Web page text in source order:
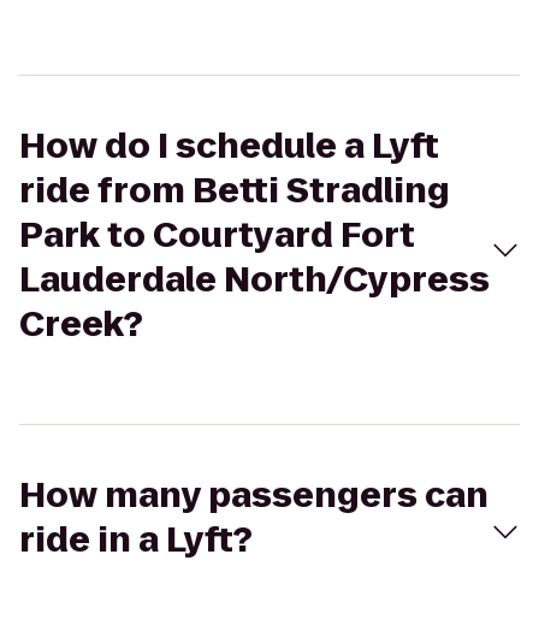
How do I schedule a Lyft
ride from Betti Stradling
Park to Courtyard Fort
Lauderdale North/Cypress
Creek?
How many passengers can
ride in a Lyft?